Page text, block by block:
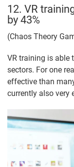
12. VR
by 43%
(Chaos Theory
VR training is able
sectors. For one
effective than
currently also very